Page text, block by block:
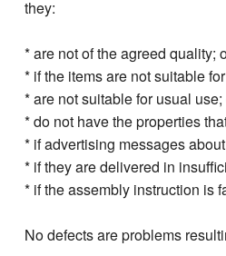
they:
* are not of the agreed quality;
* if the items are not suitable
* are not suitable for usual use;
* do not have the properties
* if advertising messages
* if they are delivered in
* if the assembly instruction is
No defects are problems